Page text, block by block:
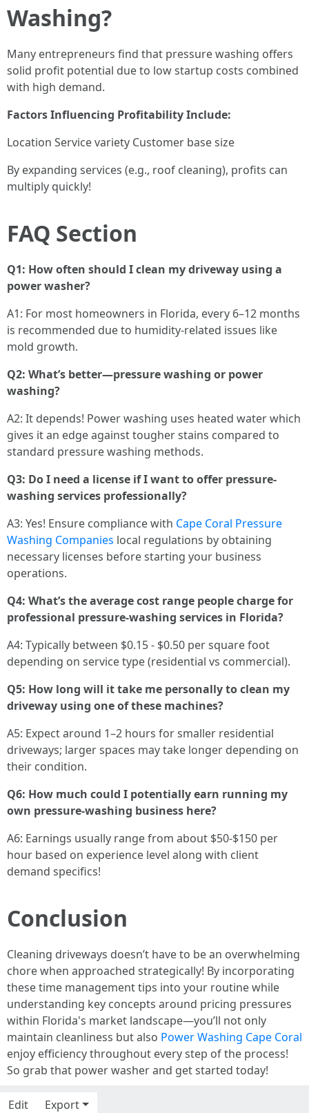
Washing?
Many entrepreneurs find that pressure washing offers
solid profit potential due to low startup costs combined
with high demand.
Factors Influencing Profitability Include:
Location Service variety Customer base size
By expanding services (e.g., roof cleaning), profits can
multiply quickly!
FAQ Section
Q1: How often should I clean my driveway using a
power washer?
A1: For most homeowners in Florida, every 6–12 months
is recommended due to humidity-related issues like
mold growth.
Q2: What’s better—pressure washing or power
washing?
A2: It depends! Power washing uses heated water which
gives it an edge against tougher stains compared to
standard pressure washing methods.
Q3: Do I need a license if I want to offer pressure-
washing services professionally?
A3: Yes! Ensure compliance with Cape Coral Pressure
Washing Companies local regulations by obtaining
necessary licenses before starting your business
operations.
Q4: What’s the average cost range people charge for
professional pressure-washing services in Florida?
A4: Typically between $0.15 - $0.50 per square foot
depending on service type (residential vs commercial).
Q5: How long will it take me personally to clean my
driveway using one of these machines?
A5: Expect around 1–2 hours for smaller residential
driveways; larger spaces may take longer depending on
their condition.
Q6: How much could I potentially earn running my
own pressure-washing business here?
A6: Earnings usually range from about $50-$150 per
hour based on experience level along with client
demand specifics!
Conclusion
Cleaning driveways doesn’t have to be an overwhelming
chore when approached strategically! By incorporating
these time management tips into your routine while
understanding key concepts around pricing pressures
within Florida's market landscape—you’ll not only
maintain cleanliness but also Power Washing Cape Coral
enjoy efficiency throughout every step of the process!
So grab that power washer and get started today!
Edit Export